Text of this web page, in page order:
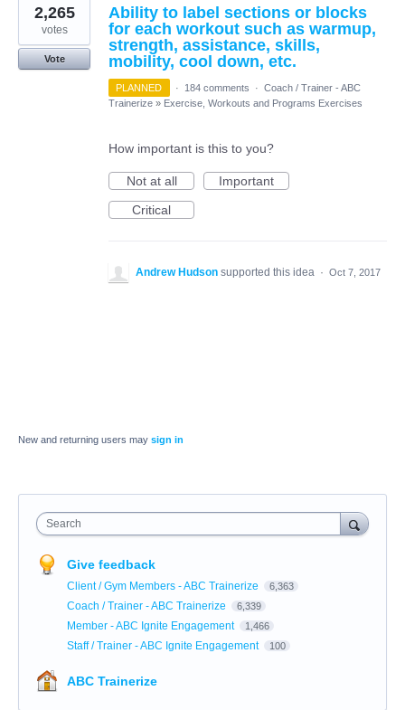
Ability to label sections or blocks
for each workout such as warmup,
strength, assistance, skills,
mobility, cool down, etc.
2,265
votes
Vote
PLANNED · 184 comments · Coach / Trainer - ABC
Trainerize » Exercise, Workouts and Programs Exercises
How important is this to you?
Not at all
Important
Critical
Andrew Hudson supported this idea · Oct 7, 2017
New and returning users may sign in
Search
Give feedback
Client / Gym Members - ABC Trainerize 6,363
Coach / Trainer - ABC Trainerize 6,339
Member - ABC Ignite Engagement 1,466
Staff / Trainer - ABC Ignite Engagement 100
ABC Trainerize